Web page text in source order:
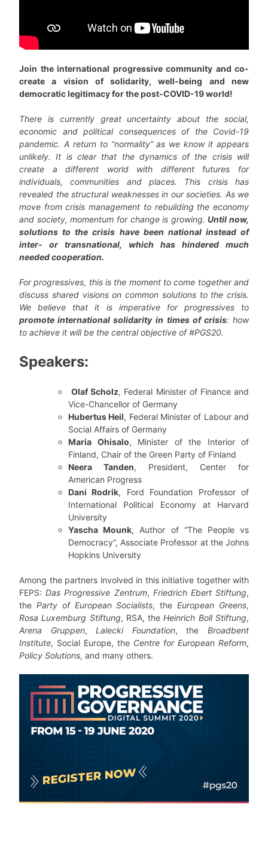
Join the international progressive community and co-
create a vision of solidarity, well-being and new
democratic legitimacy for the post-COVID-19 world!
There is currently great uncertainty about the social,
economic and political consequences of the Covid-19
pandemic. A return to “normality” as we know it appears
unlikely. It is clear that the dynamics of the crisis will
create a different world with different futures for
individuals, communities and places. This crisis has
revealed the structural weaknesses in our societies. As we
move from crisis management to rebuilding the economy
and society, momentum for change is growing.Until now,
solutions to the crisis have been national instead of
inter- or transnational, which has hindered much
needed cooperation.
For progressives, this is the moment to come together and
discuss shared visions on common solutions to the crisis.
We believe that it is imperative for progressives to
promote international solidarity in times of crisis: how
to achieve it will be the central objective of #PGS20.
Speakers:
Olaf Scholz, Federal Minister of Finance and
Vice-Chancellor of Germany
Hubertus Heil, Federal Minister of Labour and
Social Affairs of Germany
Maria Ohisalo, Minister of the Interior of
Finland, Chair of the Green Party of Finland
Neera Tanden, President, Center for
American Progress
Dani Rodrik, Ford Foundation Professor of
International Political Economy at Harvard
University
Yascha Mounk, Author of “The People vs
Democracy”, Associate Professor at the Johns
Hopkins University
Among the partners involved in this initiative together with
FEPS:Das Progressive Zentrum, Friedrich Ebert Stiftung,
the Party of European Socialists, theEuropean Greens,
Rosa Luxemburg Stiftung, RSA, theHeinrich Boll Stiftung,
Arena Gruppen,Lalecki Foundation, theBroadbent
Institute, Social Europe, the Centre for European Reform,
Policy Solutions, and many others.